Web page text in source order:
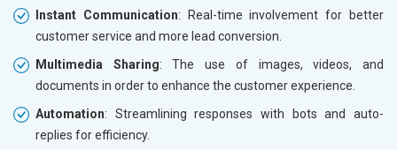
Instant Communication: Real-time involvement for better
customer service and more lead conversion.
Multimedia Sharing: The use of images, videos, and
documents in order to enhance the customer experience.
Automation: Streamlining responses with bots and auto-
replies for efficiency.